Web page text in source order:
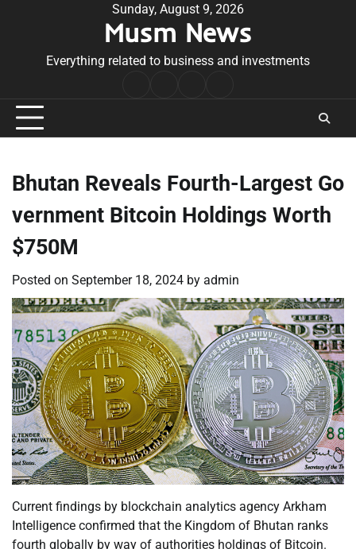
Sunday, August 9, 2026
Musm News
Everything related to business and investments
Conditions
Bhutan Reveals Fourth-Largest Go
vernment Bitcoin Holdings Worth
$750M
Posted on September 18, 2024 by admin
Current findings by blockchain analytics agency Arkham
Intelligence confirmed that the Kingdom of Bhutan ranks
fourth globally by way of authorities holdings of Bitcoin.